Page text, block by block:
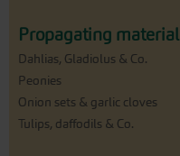
Propagating material
Dahlias, Gladiolus & Co.
Peonies
Onion sets & garlic cloves
Tulips, daffodils & Co.